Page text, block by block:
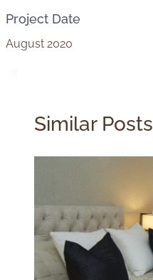
Project Date
August 2020
Similar Posts